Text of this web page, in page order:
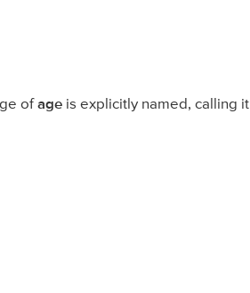
ofage is explicitly named, calling it